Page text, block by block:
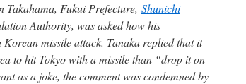
Takahama, Fukui Prefecture, Shunichi
Authority, was asked how his
missile attack. Tanaka replied that it
to hit Tokyo with a missile than “drop it on
as a joke, the comment was condemned by